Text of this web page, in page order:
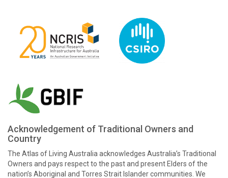
Acknowledgement of Traditional Owners and
Country
The Atlas of Living Australia acknowledges Australia’s Traditional
Owners and pays respect to the past and present Elders of the
nation’s Aboriginal and Torres Strait Islander communities. We